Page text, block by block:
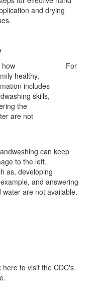
For
can keep
to the left.
as, developing
and answering
are not available.
to visit the CDC's